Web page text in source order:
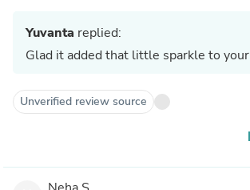
Yuvanta replied:
Glad it added that little sparkle to
Unverified review source